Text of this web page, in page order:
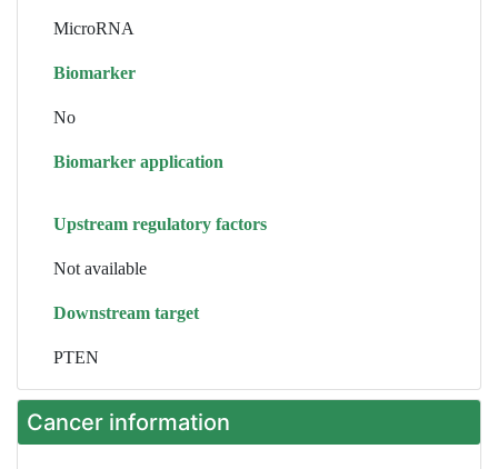
MicroRNA
Biomarker
No
Biomarker application
Upstream regulatory factors
Not available
Downstream target
PTEN
Cancer information